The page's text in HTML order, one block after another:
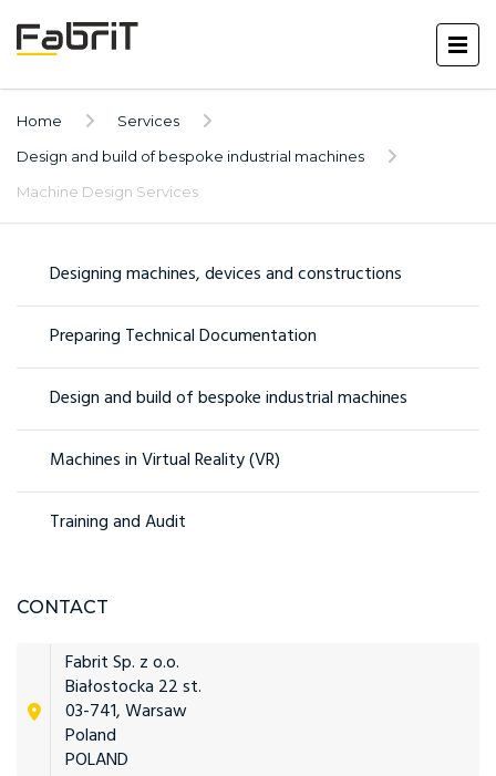
Home
Services
Design and build of bespoke industrial machines
Machine Design Services
Designing machines, devices and constructions
Preparing Technical Documentation
Design and build of bespoke industrial machines
Machines in Virtual Reality (VR)
Training and Audit
CONTACT
Fabrit Sp. z o.o.
Białostocka 22 st.
03-741, Warsaw
Poland
POLAND